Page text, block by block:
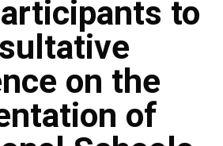
to
on the
of